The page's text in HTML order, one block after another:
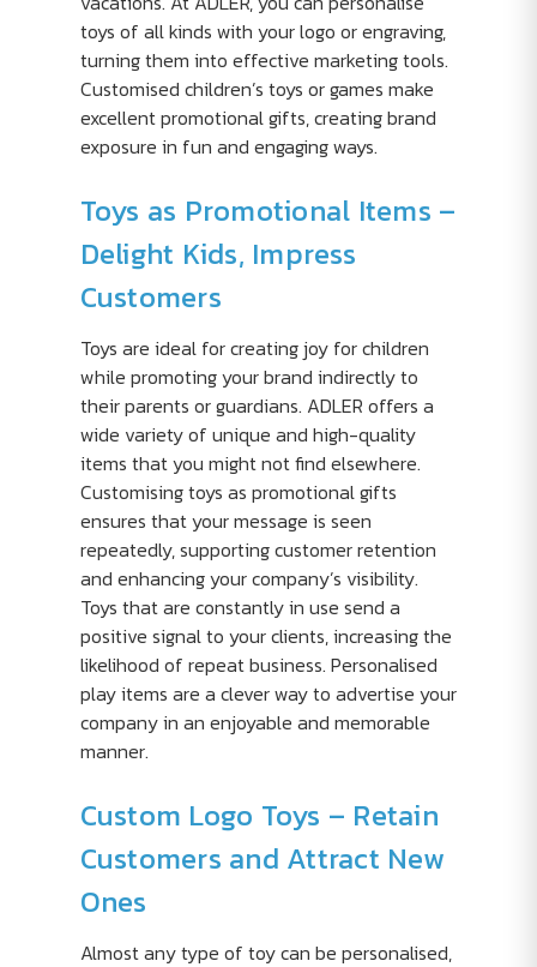
toys of all kinds with your logo or engraving,
turning them into effective marketing tools.
Customised children’s toys or games make
excellent promotional gifts, creating brand
exposure in fun and engaging ways.
Toys as Promotional Items –
Delight Kids, Impress
Customers
Toys are ideal for creating joy for children
while promoting your brand indirectly to
their parents or guardians. ADLER offers a
wide variety of unique and high-quality
items that you might not find elsewhere.
Customising toys as promotional gifts
ensures that your message is seen
repeatedly, supporting customer retention
and enhancing your company’s visibility.
Toys that are constantly in use send a
positive signal to your clients, increasing the
likelihood of repeat business. Personalised
play items are a clever way to advertise your
company in an enjoyable and memorable
manner.
Custom Logo Toys – Retain
Customers and Attract New
Ones
Almost any type of toy can be personalised,